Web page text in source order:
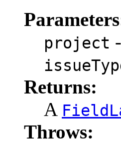
project
Returns:
A
Throws: